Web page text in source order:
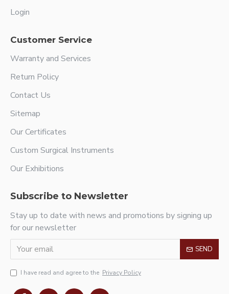
Login
Customer Service
Warranty and Services
Return Policy
Contact Us
Sitemap
Our Certificates
Custom Surgical Instruments
Our Exhibitions
Subscribe to Newsletter
Stay up to date with news and promotions by signing up
for our newsletter
SEND
I have read and agree to the Privacy Policy